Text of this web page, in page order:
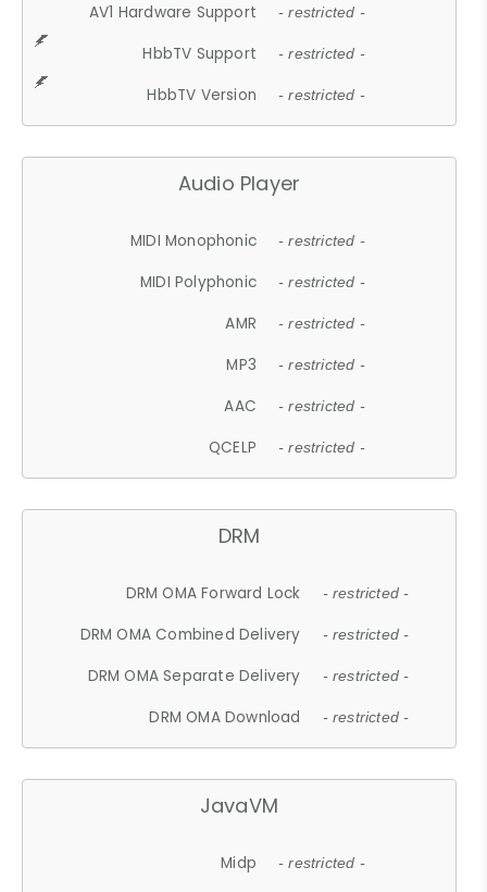
AV1 Hardware Support - restricted -
HbbTV Support - restricted -
HbbTV Version - restricted -
Audio Player
MIDI Monophonic - restricted -
MIDI Polyphonic - restricted -
AMR - restricted -
MP3 - restricted -
AAC - restricted -
QCELP - restricted -
DRM
DRM OMA Forward Lock - restricted -
DRM OMA Combined Delivery - restricted -
DRM OMA Separate Delivery - restricted -
DRM OMA Download - restricted -
JavaVM
Midp - restricted -